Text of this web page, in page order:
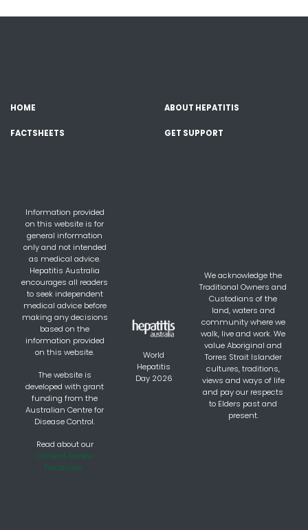
HOME ABOUT HEPATITIS
FACTSHEETS GET SUPPORT
Information provided
on this website is for
general information
only and not intended
as medical advice.
Hepatitis Australia
encourages all readers
to seek independent
medical advice before
making any decisions
based on the
information provided
on this website.
The website is
developed with grant
funding from the
Australian Centre for
Disease Control.
Read about our
Content Review
Processes.
World
Hepatitis
Day 2026
We acknowledge the
Traditional Owners and
Custodians of the
land, waters and
community where we
walk, live and work. We
value Aboriginal and
Torres Strait Islander
cultures, traditions,
views and ways of life
and pay our respects
to Elders past and
present.